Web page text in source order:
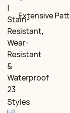
Extensive
Styles